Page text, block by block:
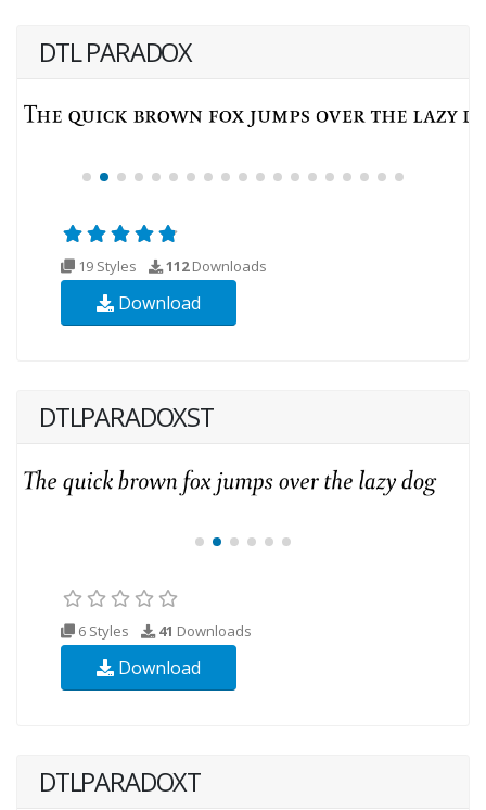
DTL PARADOX
19 Styles 112Downloads
Download
DTLPARADOXST
6 Styles 41 Downloads
Download
DTLPARADOXT